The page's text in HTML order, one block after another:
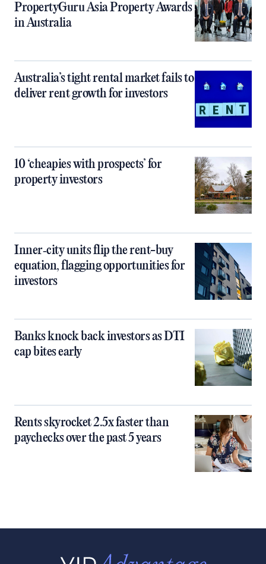
PropertyGuru Asia Property Awards
in Australia
Australia’s tight rental market fails to
deliver rent growth for investors
10 ‘cheapies with prospects’ for
property investors
Inner‑city units flip the rent-buy
equation, flagging opportunities for
investors
Banks knock back investors as DTI
cap bites early
Rents skyrocket 2.5x faster than
paychecks over the past 5 years